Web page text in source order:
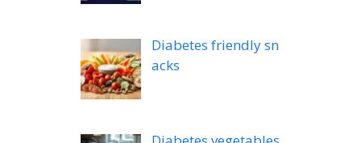
Diabetes friendly sn
acks